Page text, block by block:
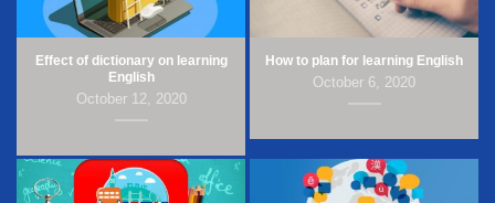
Effect of dictionary on learning
English
October 12, 2020
How to plan for learning English
October 6, 2020